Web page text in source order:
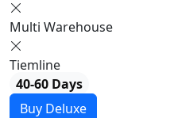
Multi Warehouse
Tiemline
40-60 Days
Buy Deluxe